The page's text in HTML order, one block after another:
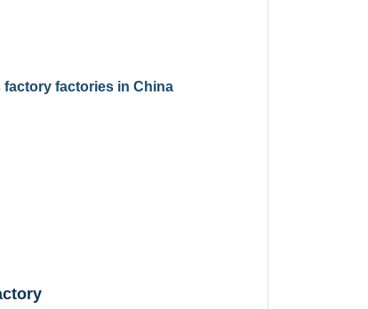
factory factories in China